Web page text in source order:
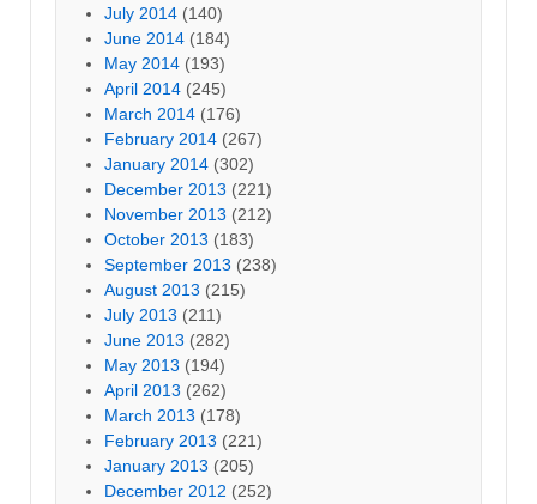
July 2014 (140)
June 2014 (184)
May 2014 (193)
April 2014 (245)
March 2014 (176)
February 2014 (267)
January 2014 (302)
December 2013 (221)
November 2013 (212)
October 2013 (183)
September 2013 (238)
August 2013 (215)
July 2013 (211)
June 2013 (282)
May 2013 (194)
April 2013 (262)
March 2013 (178)
February 2013 (221)
January 2013 (205)
December 2012 (252)